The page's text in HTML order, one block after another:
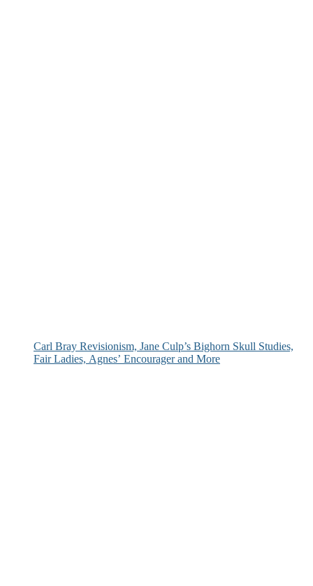
Carl Bray Revisionism, Jane Culp’s Bighorn Skull Studies,
Fair Ladies, Agnes’ Encourager and More